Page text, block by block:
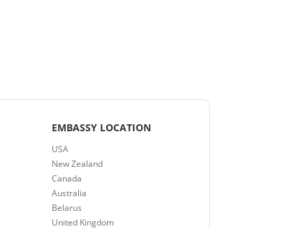
EMBASSY LOCATION
USA
New Zealand
Canada
Australia
Belarus
United Kingdom